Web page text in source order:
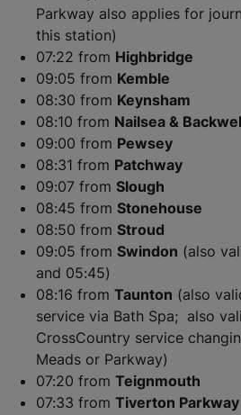
Parkway also applies for
this station)
07:22 from Highbridge
09:05 from Kemble
08:30 from Keynsham
08:10 from Nailsea &
09:00 from Pewsey
08:31 from Patchway
​​​​​​​09:07 from Slough
08:45 from Stonehouse
08:50 from Stroud
09:05 from Swindon (also
and 05:45)
08:16 from Taunton (also
service via Bath Spa; also
CrossCountry service
Meads or Parkway)
07:20 from Teignmouth
07:33 from Tiverton Parkway